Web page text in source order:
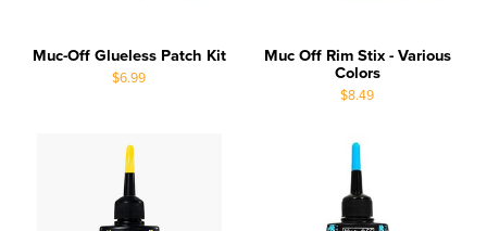
Muc-Off Glueless Patch Kit
$6.99
Muc Off Rim Stix - Various
Colors
$8.49